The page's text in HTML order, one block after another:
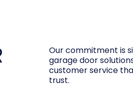
Our commitment is
garage door
customer service
trust.